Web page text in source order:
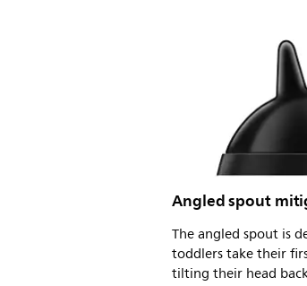
Angled spout
The angled spout is
toddlers take their
tilting their head